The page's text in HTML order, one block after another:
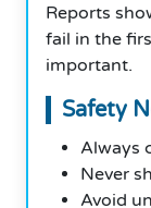
Reports
fail in the
important.
Safety
Always
Never
Avoid